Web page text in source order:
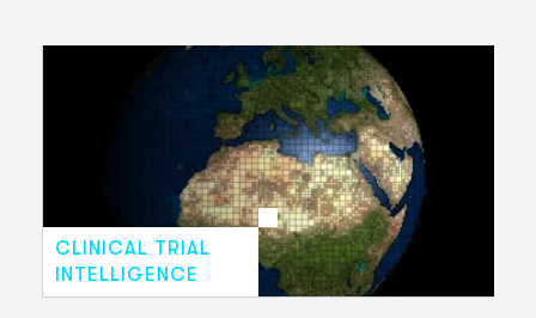
CLINICAL TRIAL
INTELLIGENCE